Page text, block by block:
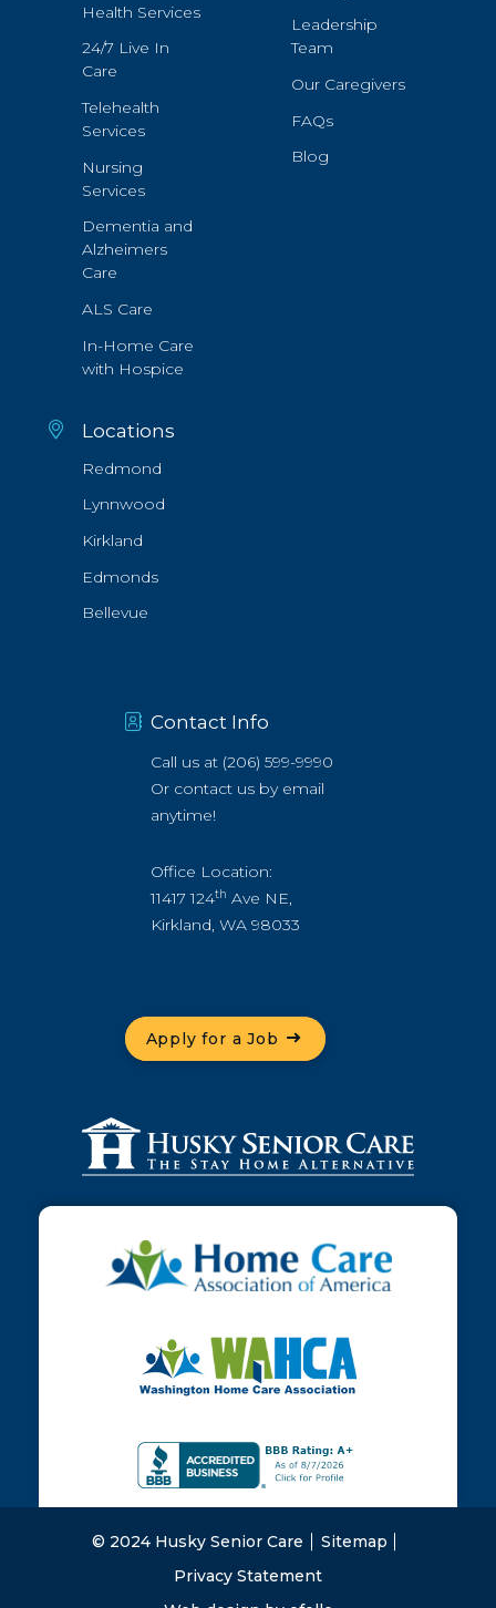
Health Services
24/7 Live In
Care
Telehealth
Services
Nursing
Services
Dementia and
Alzheimers
Care
ALS Care
In-Home Care
with Hospice
Leadership
Team
Our Caregivers
FAQs
Blog
Locations
Redmond
Lynnwood
Kirkland
Edmonds
Bellevue
Contact Info
Call us at (206) 599-9990
Or contact us by email
anytime!
Office Location:
11417 124th Ave NE,
Kirkland, WA 98033
Apply for a Job
© 2024 Husky Senior Care
Sitemap
Privacy Statement